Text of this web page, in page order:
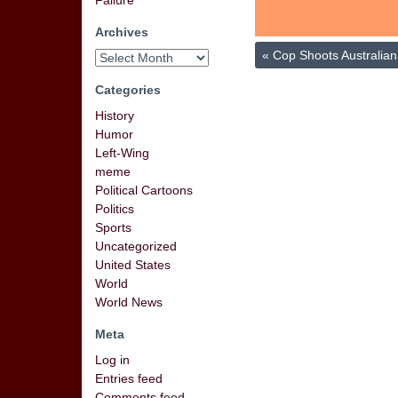
« Cop Shoots
Archives
Categories
History
Humor
Left-Wing
meme
Political Cartoons
Politics
Sports
Uncategorized
United States
World
World News
Meta
Log in
Entries feed